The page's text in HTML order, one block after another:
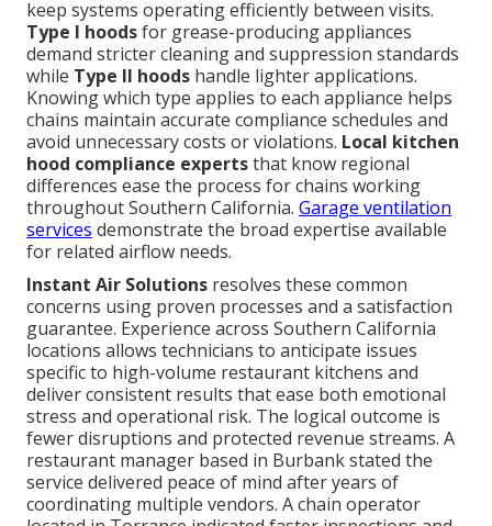
keep systems operating efficiently between visits.
Type I hoodsfor grease-producing appliances
demand stricter cleaning and suppression standards
while Type II hoods handle lighter applications.
Knowing which type applies to each appliance helps
chains maintain accurate compliance schedules and
avoid unnecessary costs or violations. Local kitchen
hood compliance expertsthat know regional
differences ease the process for chains working
throughout Southern California. Garage ventilation
services demonstrate the broad expertise available
for related airflow needs.
Instant Air Solutions resolves these common
concerns using proven processes and a satisfaction
guarantee. Experience across Southern California
locations allows technicians to anticipate issues
specific to high-volume restaurant kitchens and
deliver consistent results that ease both emotional
stress and operational risk. The logical outcome is
fewer disruptions and protected revenue streams. A
restaurant manager based in Burbank stated the
service delivered peace of mind after years of
coordinating multiple vendors. A chain operator